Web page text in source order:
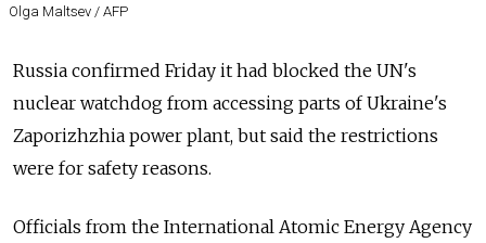
Olga Maltsev / AFP
Russia confirmed Friday it had blocked the UN's
nuclear watchdog from accessing parts of Ukraine's
Zaporizhzhia power plant, but said the restrictions
were for safety reasons.
Officials from the International Atomic Energy Agency